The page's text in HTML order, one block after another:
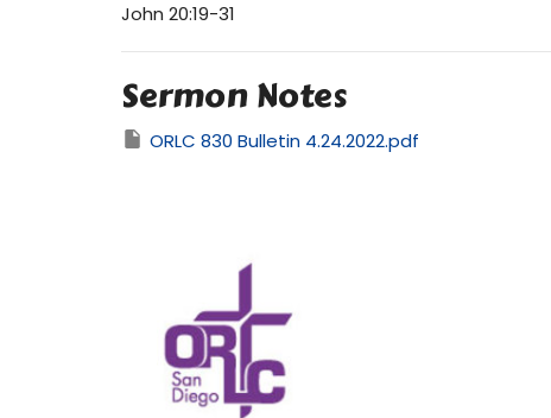
John 20:19-31
Sermon Notes
ORLC 830 Bulletin 4.24.2022.pdf